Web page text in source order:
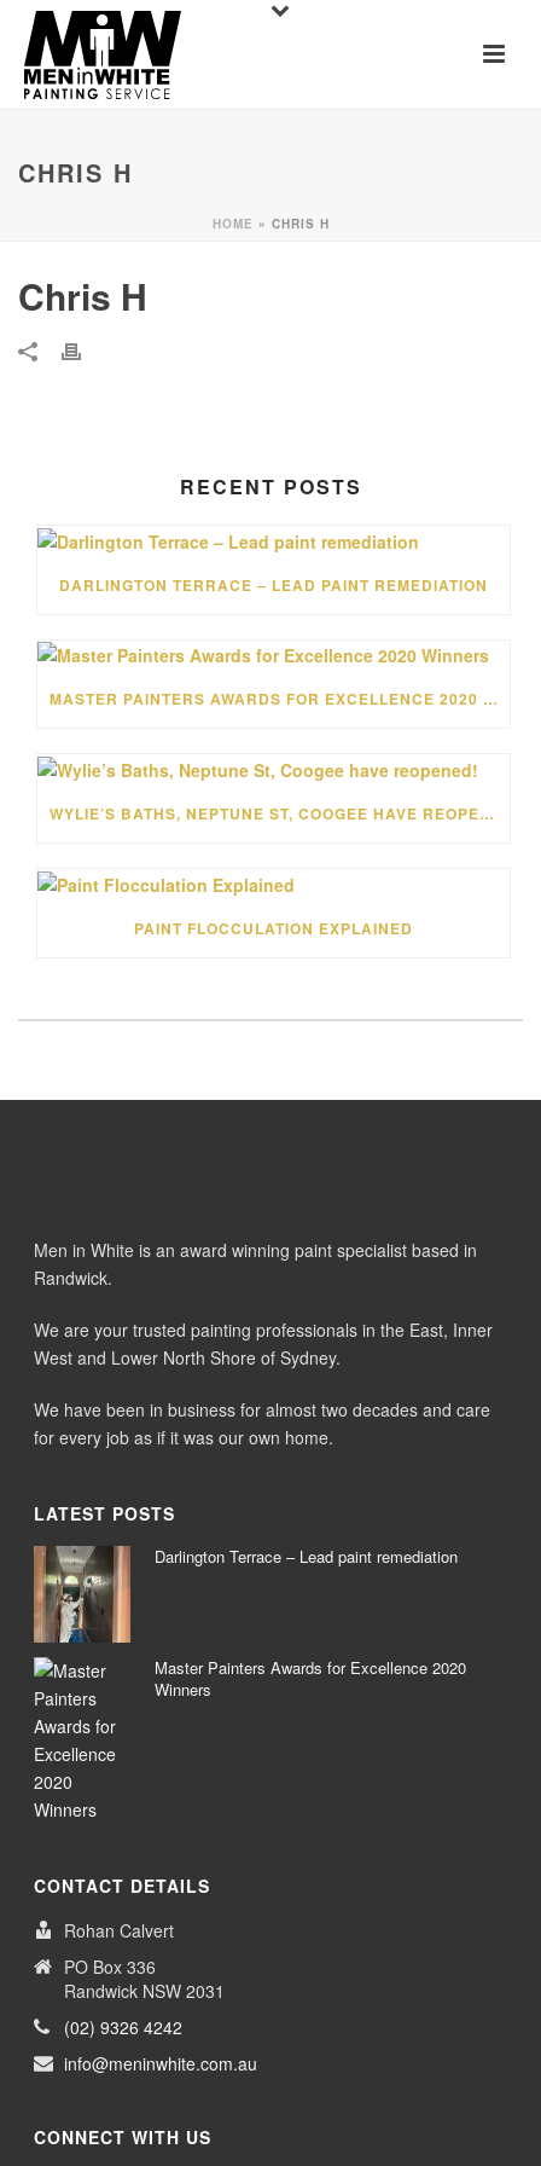
CHRIS H
HOME » CHRIS H
Chris H
RECENT POSTS
DARLINGTON TERRACE – LEAD PAINT REMEDIATION
MASTER PAINTERS AWARDS FOR EXCELLENCE 2020 WINNERS
WYLIE’S BATHS, NEPTUNE ST, COOGEE HAVE REOPENED!
PAINT FLOCCULATION EXPLAINED
Men in White is an award winning paint specialist based in
Randwick.
We are your trusted painting professionals in the East, Inner
West and Lower North Shore of Sydney.
We have been in business for almost two decades and care
for every job as if it was our own home.
LATEST POSTS
Darlington Terrace – Lead paint remediation
Master Painters Awards for Excellence 2020
Winners
CONTACT DETAILS
Rohan Calvert
PO Box 336
Randwick NSW 2031
(02) 9326 4242
info@meninwhite.com.au
CONNECT WITH US